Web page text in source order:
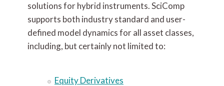
solutions for hybrid instruments. SciComp
supports both industry standard and user-
defined model dynamics for all asset classes,
including, but certainly not limited to:
Equity Derivatives